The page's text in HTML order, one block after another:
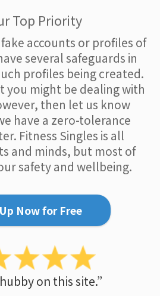
Top Priority
accounts or profiles of
several safeguards in
profiles being created.
you might be dealing with
then let us know
have a zero-tolerance
Fitness Singles is all
and minds, but most of
safety and wellbeing.
Now for Free
on this site.”